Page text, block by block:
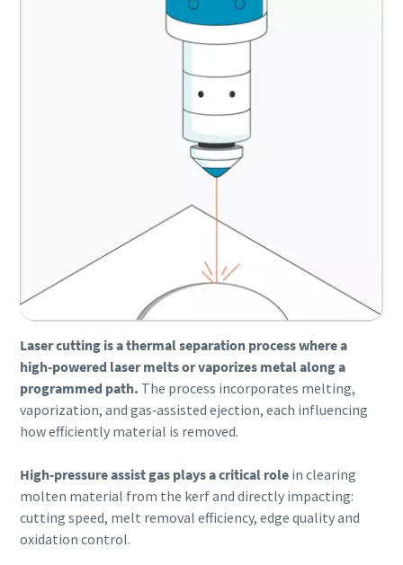
Everything you need to know about your
pneumatic conveying process
Discover how you can create a more efficient pneumatic
conveying process.
Find out
Laser cutting is a thermal separation process where a
high‑powered laser melts or vaporizes metal along a
programmed path. The process incorporates melting,
vaporization, and gas‑assisted ejection, each influencing
how efficiently material is removed.
High‑pressure assist gas plays a critical rolein clearing
molten material from the kerf and directly impacting:
cutting speed, melt removal efficiency, edge quality and
oxidation control.